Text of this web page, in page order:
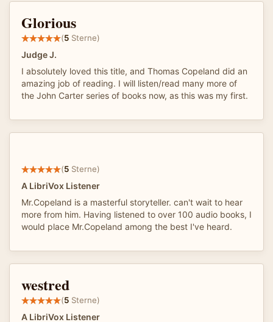
Glorious
(5 Sterne)
Judge J.
I absolutely loved this title, and Thomas Copeland did an
amazing job of reading. I will listen/read many more of
the John Carter series of books now, as this was my first.
(5 Sterne)
A LibriVox Listener
Mr.Copeland is a masterful storyteller. can't wait to hear
more from him. Having listened to over 100 audio books, I
would place Mr.Copeland among the best I've heard.
westred
(5 Sterne)
A LibriVox Listener